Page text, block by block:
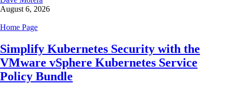
August 6, 2026
Home Page
Simplify Kubernetes Security with the
VMware vSphere Kubernetes Service
Policy Bundle